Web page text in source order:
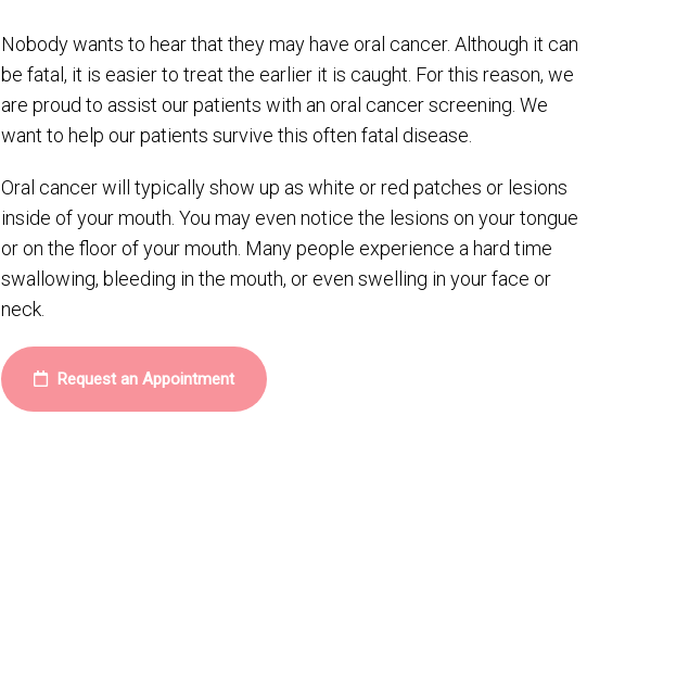
Nobody wants to hear that they may have oral cancer. Although it can
be fatal, it is easier to treat the earlier it is caught. For this reason, we
are proud to assist our patients with an oral cancer screening. We
want to help our patients survive this often fatal disease.
Oral cancer will typically show up as white or red patches or lesions
inside of your mouth. You may even notice the lesions on your tongue
or on the floor of your mouth. Many people experience a hard time
swallowing, bleeding in the mouth, or even swelling in your face or
neck.
Request an Appointment